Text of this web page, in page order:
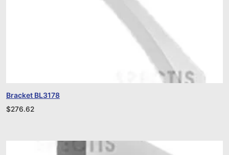
Bracket BL3178
$276.62